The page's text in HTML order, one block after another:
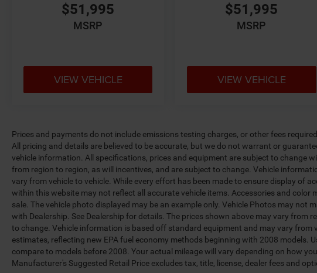
$51,995
MSRP
VIEW VEHICLE
$51,995
MSRP
VIEW VEHICLE
Prices and payments do not include emissions testing charges, or other fees
All pricing and details are believed to be accurate, but we do not warrant or
vehicle information. All specifications, prices and equipment are subject to change
from region to region, as will incentives, and are subject to change. Vehicle
vary from vehicle to vehicle. While every effort has been made to ensure display of
within this website may not reflect all accurate vehicle items. Accessories and color
sale. The vehicle photo displayed may be an example only. Vehicle Photos may not
with Dealership. See Dealership for details. The prices shown above may vary from
to change. Vehicle information is based off standard equipment and may vary from
estimates, reflecting new EPA fuel economy methods beginning with 2008 models.
compare to models before 2008. Your actual mileage will vary depending on how
Manufacturer's Suggested Retail Price excludes tax, title, license, dealer fees and